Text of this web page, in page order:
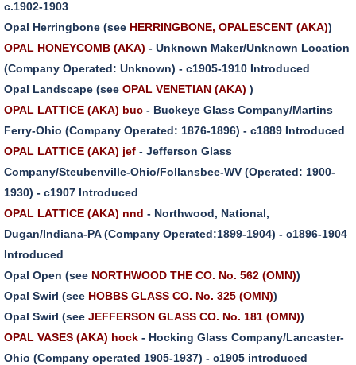
c.1902-1903
Opal Herringbone (see HERRINGBONE, OPALESCENT (AKA))
OPAL HONEYCOMB (AKA) - Unknown Maker/Unknown Location
(Company Operated: Unknown) - c1905-1910 Introduced
Opal Landscape (see OPAL VENETIAN (AKA) )
OPAL LATTICE (AKA) buc - Buckeye Glass Company/Martins
Ferry-Ohio (Company Operated: 1876-1896) - c1889 Introduced
OPAL LATTICE (AKA) jef - Jefferson Glass
Company/Steubenville-Ohio/Follansbee-WV (Operated: 1900-
1930) - c1907 Introduced
OPAL LATTICE (AKA) nnd - Northwood, National,
Dugan/Indiana-PA (Company Operated:1899-1904) - c1896-1904
Introduced
Opal Open (see NORTHWOOD THE CO. No. 562 (OMN))
Opal Swirl (see HOBBS GLASS CO. No. 325 (OMN))
Opal Swirl (see JEFFERSON GLASS CO. No. 181 (OMN))
OPAL VASES (AKA) hock - Hocking Glass Company/Lancaster-
Ohio (Company operated 1905-1937) - c1905 introduced